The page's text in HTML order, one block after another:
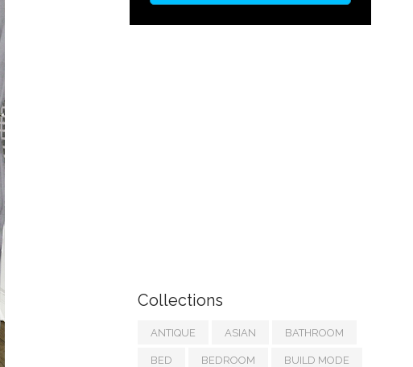
Collections
ANTIQUE ASIAN BATHROOM
BED BEDROOM BUILD MODE